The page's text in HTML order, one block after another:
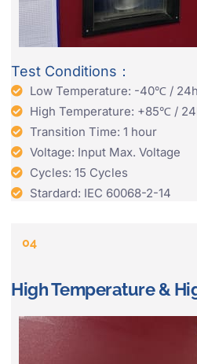
Test Conditions：
Low Temperature: -40℃ /
High Temperature: +85℃ /
Transition Time: 1 hour
Voltage: Input Max. Voltage
Cycles: 15 Cycles
Stardard: IEC 60068-2-14
04
High Temperature &